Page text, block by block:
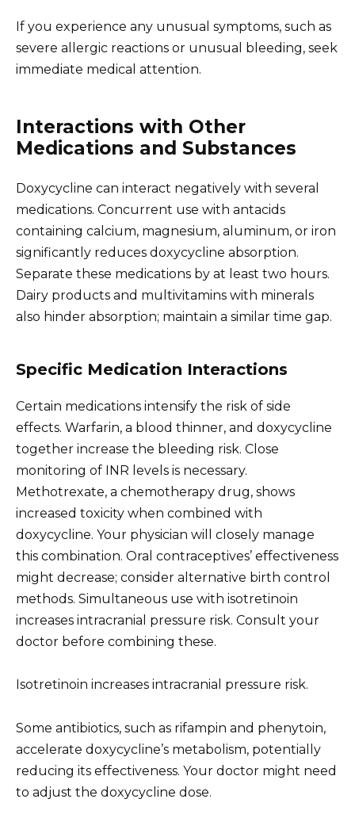
If you experience any unusual symptoms, such as
severe allergic reactions or unusual bleeding, seek
immediate medical attention.
Interactions with Other
Medications and Substances
Doxycycline can interact negatively with several
medications. Concurrent use with antacids
containing calcium, magnesium, aluminum, or iron
significantly reduces doxycycline absorption.
Separate these medications by at least two hours.
Dairy products and multivitamins with minerals
also hinder absorption; maintain a similar time gap.
Specific Medication Interactions
Certain medications intensify the risk of side
effects. Warfarin, a blood thinner, and doxycycline
together increase the bleeding risk. Close
monitoring of INR levels is necessary.
Methotrexate, a chemotherapy drug, shows
increased toxicity when combined with
doxycycline. Your physician will closely manage
this combination. Oral contraceptives’ effectiveness
might decrease; consider alternative birth control
methods. Simultaneous use with isotretinoin
increases intracranial pressure risk. Consult your
doctor before combining these.
Isotretinoin increases intracranial pressure risk.
Some antibiotics, such as rifampin and phenytoin,
accelerate doxycycline’s metabolism, potentially
reducing its effectiveness. Your doctor might need
to adjust the doxycycline dose.